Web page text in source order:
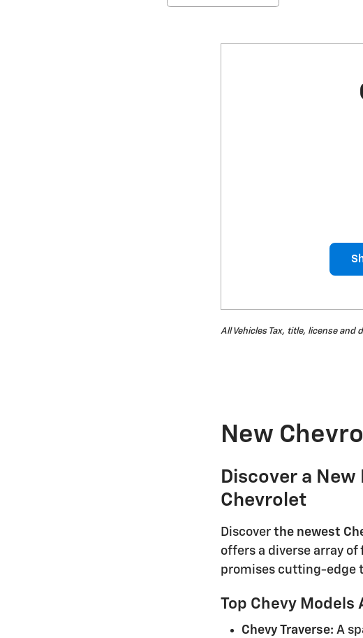
All Vehicles Tax, title, license and
New
Discover a
Chevrolet
Discover the newest
offers a diverse array
promises cutting-edge
Top Chevy Models
Chevy Traverse: A